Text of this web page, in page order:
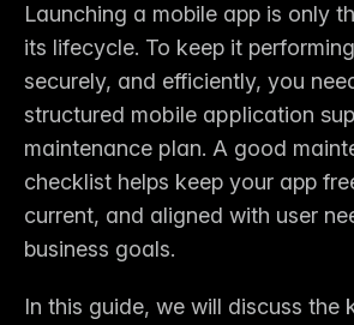
Launching a mobile app is only
its lifecycle. To keep it
securely, and efficiently, you
structured mobile application
maintenance plan. A good
checklist helps keep your app
current, and aligned with user
business goals.
In this guide, we will discuss the